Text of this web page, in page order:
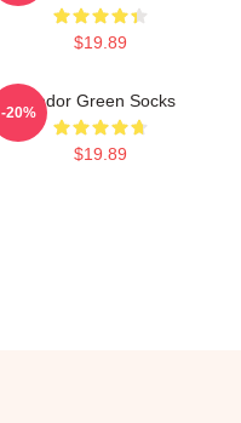
$19.89
Andor Green Socks
$19.89
-20%